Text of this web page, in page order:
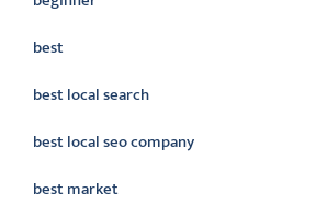
best
best local search
best local seo company
best market